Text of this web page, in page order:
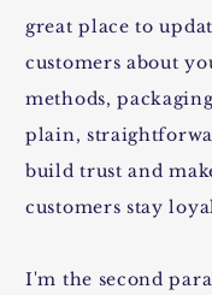
great place to
customers about
methods,
plain,
build trust and
customers stay
I'm the second